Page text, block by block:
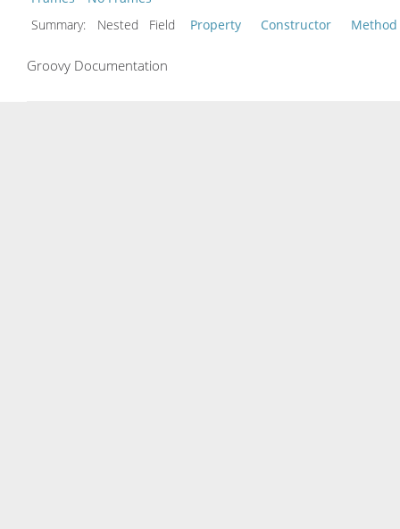
Summary:
Nested Field Property Constructor Method
Groovy Documentation